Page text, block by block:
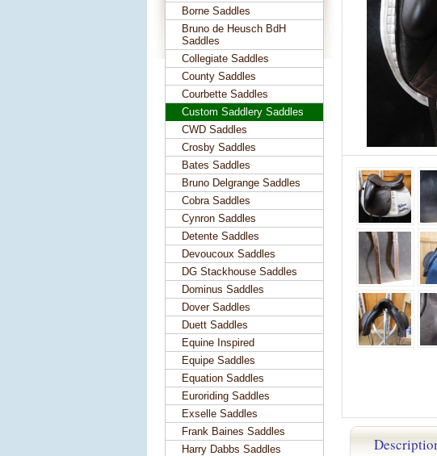
Borne Saddles
Bruno de Heusch BdH
Saddles
Collegiate Saddles
County Saddles
Courbette Saddles
Custom Saddlery Saddles
CWD Saddles
Crosby Saddles
Bates Saddles
Bruno Delgrange Saddles
Cobra Saddles
Cynron Saddles
Detente Saddles
Devoucoux Saddles
DG Stackhouse Saddles
Dominus Saddles
Dover Saddles
Duett Saddles
Equine Inspired
Equipe Saddles
Equation Saddles
Euroriding Saddles
Exselle Saddles
Frank Baines Saddles
Harry Dabbs Saddles